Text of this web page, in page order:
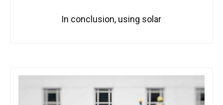
In conclusion, using solar